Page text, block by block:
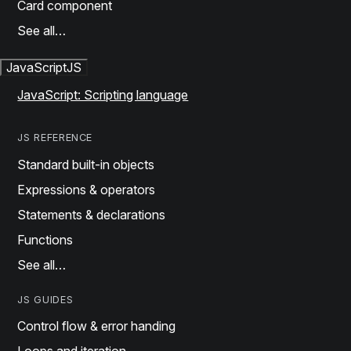
Card component
See all…
JavaScriptJS
JavaScript: Scripting language
JS REFERENCE
Standard built-in objects
Expressions & operators
Statements & declarations
Functions
See all…
JS GUIDES
Control flow & error handing